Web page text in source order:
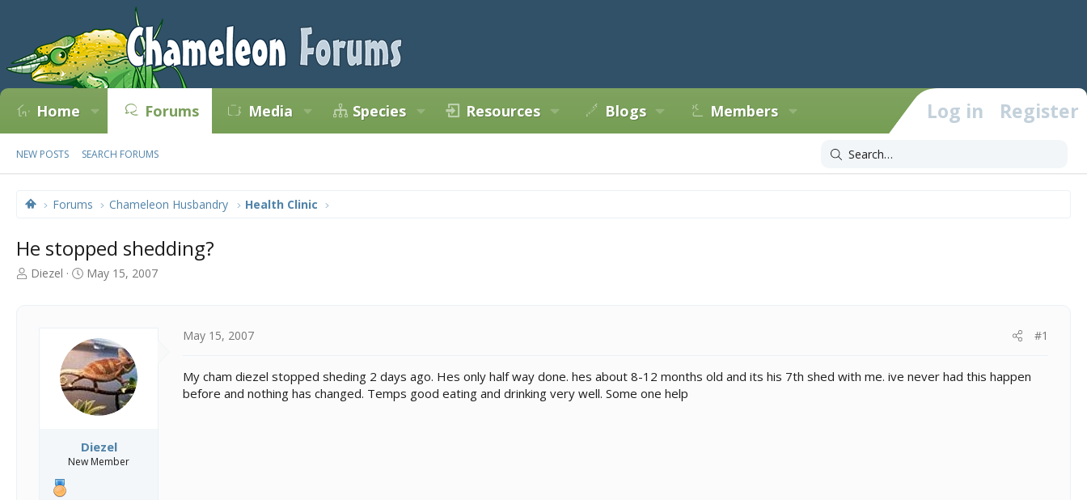
Home Forums Media Species Resources Blogs Members Log in Register
NEW POSTS SEARCH FORUMS
Forums Chameleon Husbandry Health Clinic
He stopped shedding?
T
Diezel
S
d
a
t
e
May 15, 2007
Diezel
New Member
May 15, 2007 #1
My cham diezel stopped sheding 2 days ago. Hes only half way done. hes about 8-12 months old and its his 7th shed with me. ive never had this happen
before and nothing has changed. Temps good eating and drinking very well. Some one help